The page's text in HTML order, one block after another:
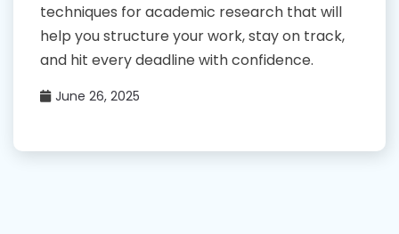
techniques for academic research that will
help you structure your work, stay on track,
and hit every deadline with confidence.
June 26, 2025